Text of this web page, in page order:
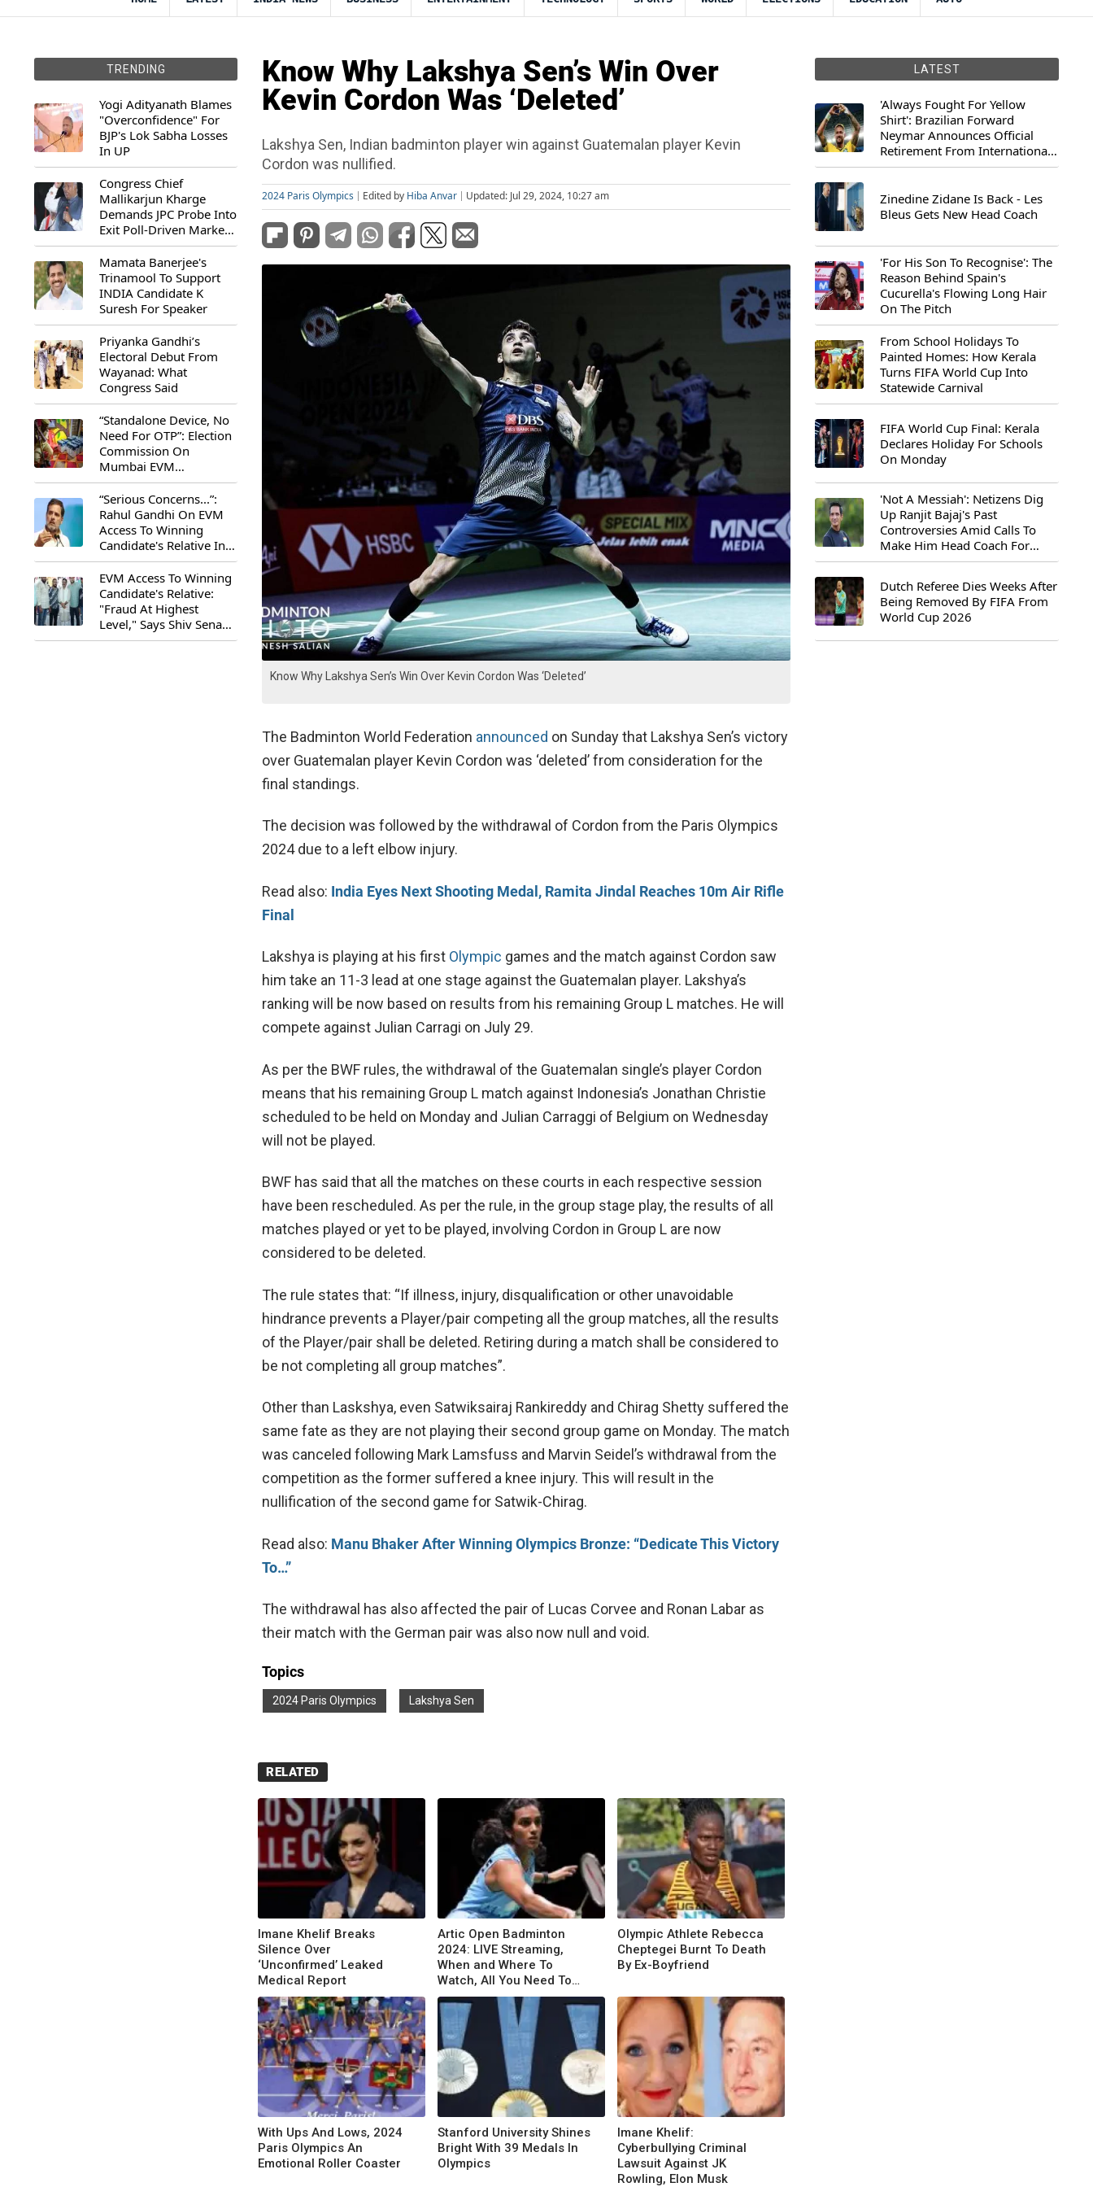
TRENDING
Yogi Adityanath Blames
"Overconfidence" For
BJP's Lok Sabha Losses
In UP
Congress Chief
Mallikarjun Kharge
Demands JPC Probe Into
Exit Poll-Driven Market
Rally
Mamata Banerjee's
Trinamool To Support
INDIA Candidate K
Suresh For Speaker
Priyanka Gandhi’s
Electoral Debut From
Wayanad: What
Congress Said
“Standalone Device, No
Need For OTP”: Election
Commission On
Mumbai EVM
Controversy
“Serious Concerns...”:
Rahul Gandhi On EVM
Access To Winning
Candidate's Relative In
Maharashtra
EVM Access To Winning
Candidate's Relative:
"Fraud At Highest
Level," Says Shiv Sena
(UBT) MP Priyanka
Know Why Lakshya Sen’s Win Over
Kevin Cordon Was ‘Deleted’
Lakshya Sen, Indian badminton player win against Guatemalan player Kevin
Cordon was nullified.
2024 Paris Olympics Edited by Hiba Anvar Updated: Jul 29, 2024, 10:27 am
Know Why Lakshya Sen’s Win Over Kevin Cordon Was ‘Deleted’
The Badminton World Federation announced on Sunday that Lakshya Sen’s victory
over Guatemalan player Kevin Cordon was ‘deleted’ from consideration for the
final standings.
The decision was followed by the withdrawal of Cordon from the Paris Olympics
2024 due to a left elbow injury.
Read also: India Eyes Next Shooting Medal, Ramita Jindal Reaches 10m Air Rifle
Final
Lakshya is playing at his first Olympic games and the match against Cordon saw
him take an 11-3 lead at one stage against the Guatemalan player. Lakshya’s
ranking will be now based on results from his remaining Group L matches. He will
compete against Julian Carragi on July 29.
As per the BWF rules, the withdrawal of the Guatemalan single’s player Cordon
means that his remaining Group L match against Indonesia’s Jonathan Christie
scheduled to be held on Monday and Julian Carraggi of Belgium on Wednesday
will not be played.
BWF has said that all the matches on these courts in each respective session
have been rescheduled. As per the rule, in the group stage play, the results of all
matches played or yet to be played, involving Cordon in Group L are now
considered to be deleted.
The rule states that: “If illness, injury, disqualification or other unavoidable
hindrance prevents a Player/pair competing all the group matches, all the results
of the Player/pair shall be deleted. Retiring during a match shall be considered to
be not completing all group matches”.
Other than Laskshya, even Satwiksairaj Rankireddy and Chirag Shetty suffered the
same fate as they are not playing their second group game on Monday. The match
was canceled following Mark Lamsfuss and Marvin Seidel’s withdrawal from the
competition as the former suffered a knee injury. This will result in the
nullification of the second game for Satwik-Chirag.
Read also: Manu Bhaker After Winning Olympics Bronze: “Dedicate This Victory
To…”
The withdrawal has also affected the pair of Lucas Corvee and Ronan Labar as
their match with the German pair was also now null and void.
Topics
2024 Paris Olympics Lakshya Sen
RELATED
Imane Khelif Breaks
Silence Over
‘Unconfirmed’ Leaked
Medical Report
Artic Open Badminton
2024: LIVE Streaming,
When and Where To
Watch, All You Need To
Know
Olympic Athlete Rebecca
Cheptegei Burnt To Death
By Ex-Boyfriend
With Ups And Lows, 2024
Paris Olympics An
Emotional Roller Coaster
Stanford University Shines
Bright With 39 Medals In
Olympics
Imane Khelif:
Cyberbullying Criminal
Lawsuit Against JK
Rowling, Elon Musk
LATEST
'Always Fought For Yellow
Shirt': Brazilian Forward
Neymar Announces Official
Retirement From International
Football
Zinedine Zidane Is Back - Les
Bleus Gets New Head Coach
'For His Son To Recognise': The
Reason Behind Spain's
Cucurella's Flowing Long Hair
On The Pitch
From School Holidays To
Painted Homes: How Kerala
Turns FIFA World Cup Into
Statewide Carnival
FIFA World Cup Final: Kerala
Declares Holiday For Schools
On Monday
'Not A Messiah': Netizens Dig
Up Ranjit Bajaj's Past
Controversies Amid Calls To
Make Him Head Coach For
First-Ever FIFA U-15 World Cup
Dutch Referee Dies Weeks After
Being Removed By FIFA From
World Cup 2026